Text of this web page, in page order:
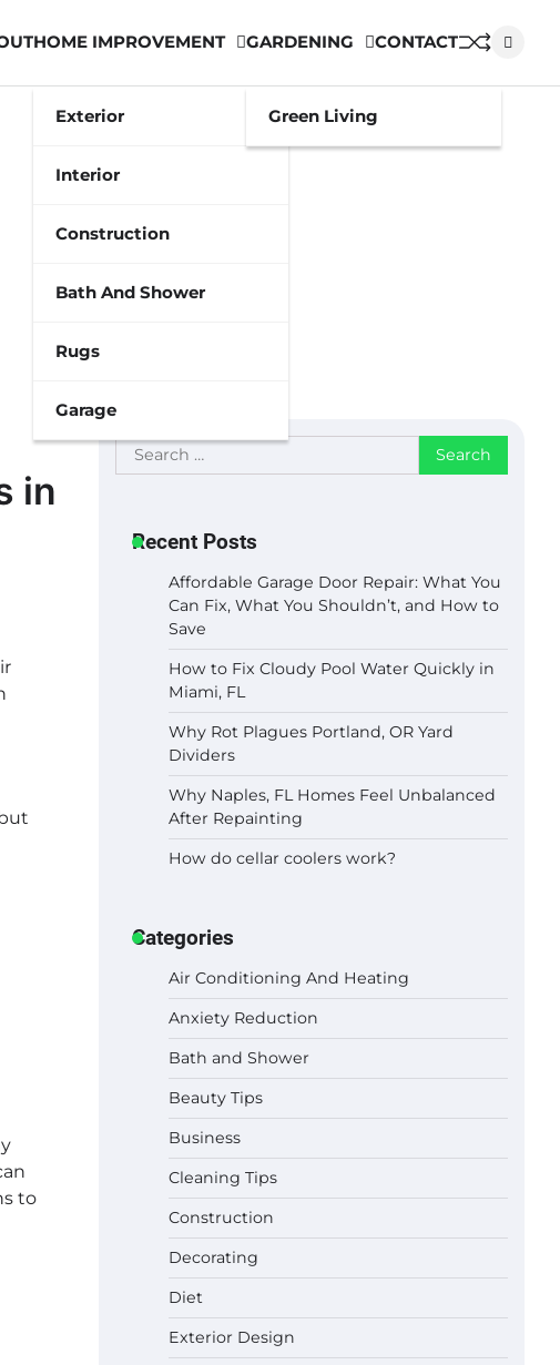
HOME IMPROVEMENT
Exterior
Interior
Construction
Bath And Shower
Rugs
Garage
GARDENING
Green Living
CONTACT
in
to
Search
for:
Recent Posts
Affordable Garage Door Repair: What You
Can Fix, What You Shouldn’t, and How to
Save
How to Fix Cloudy Pool Water Quickly in
Miami, FL
Why Rot Plagues Portland, OR Yard
Dividers
Why Naples, FL Homes Feel Unbalanced
After Repainting
How do cellar coolers work?
Categories
Air Conditioning And Heating
Anxiety Reduction
Bath and Shower
Beauty Tips
Business
Cleaning Tips
Construction
Decorating
Diet
Exterior Design